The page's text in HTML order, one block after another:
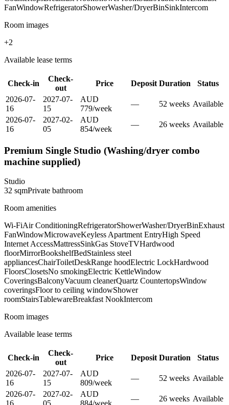
FanWindowRefrigeratorShowerWasher/DryerBinSinkIntercom
Room images
+2
Available lease terms
Check-in
Check-
out
Price Deposit Duration
Status
2026-07-
16
2027-07-
15
AUD
779/week
— 52 weeks Available
2026-07-
16
2027-02-
05
AUD
854/week
— 26 weeks Available
Premium Single Studio (Washing/dryer combo
machine supplied)
Studio
32 sqmPrivate bathroom
Room amenities
Wi-FiAir ConditioningRefrigeratorShowerWasher/DryerBinExhaust
FanWindowMicrowaveKeyless Apartment EntryHigh Speed
Internet AccessMattressSinkGas StoveTVHardwood
floorMirrorBookshelfBedStainless steel
appliancesChairToiletDeskRange hoodElectric LockHardwood
FloorsClosetsNo smokingElectric KettleWindow
CoveringsBalconyVacuum cleanerQuartz CountertopsWindow
coveringsFloor to ceiling windowShower
roomStairsTablewareBreakfast NookIntercom
Room images
Available lease terms
Check-in
Check-
out
Price Deposit Duration
Status
2026-07-
16
2027-07-
15
AUD
809/week
— 52 weeks Available
2026-07-
2027-02-
AUD
— 26 weeks Available